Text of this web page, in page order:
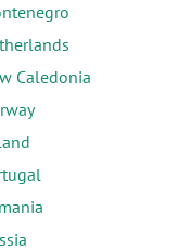
Caledonia